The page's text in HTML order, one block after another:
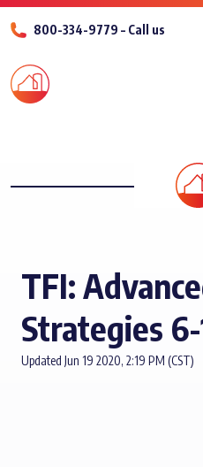
800-334-9779 – Call us
TFI:
Strategies
Updated Jun 19 2020, 2:19 PM (CST)